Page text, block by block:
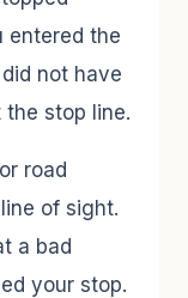
entered the
not have
stop line.
road
of sight.
a bad
your stop.